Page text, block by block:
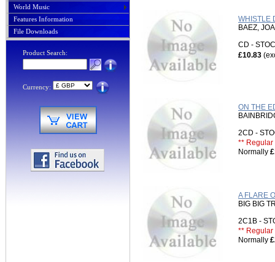
World Music
Features Information
File Downloads
Product Search:
Currency:
WHISTLE
BAEZ,
CD -
£10.83
ON THE
2CD -
** Regular
Normally
A FLARE
BIG BIG
2C1B -
** Regular
Normally